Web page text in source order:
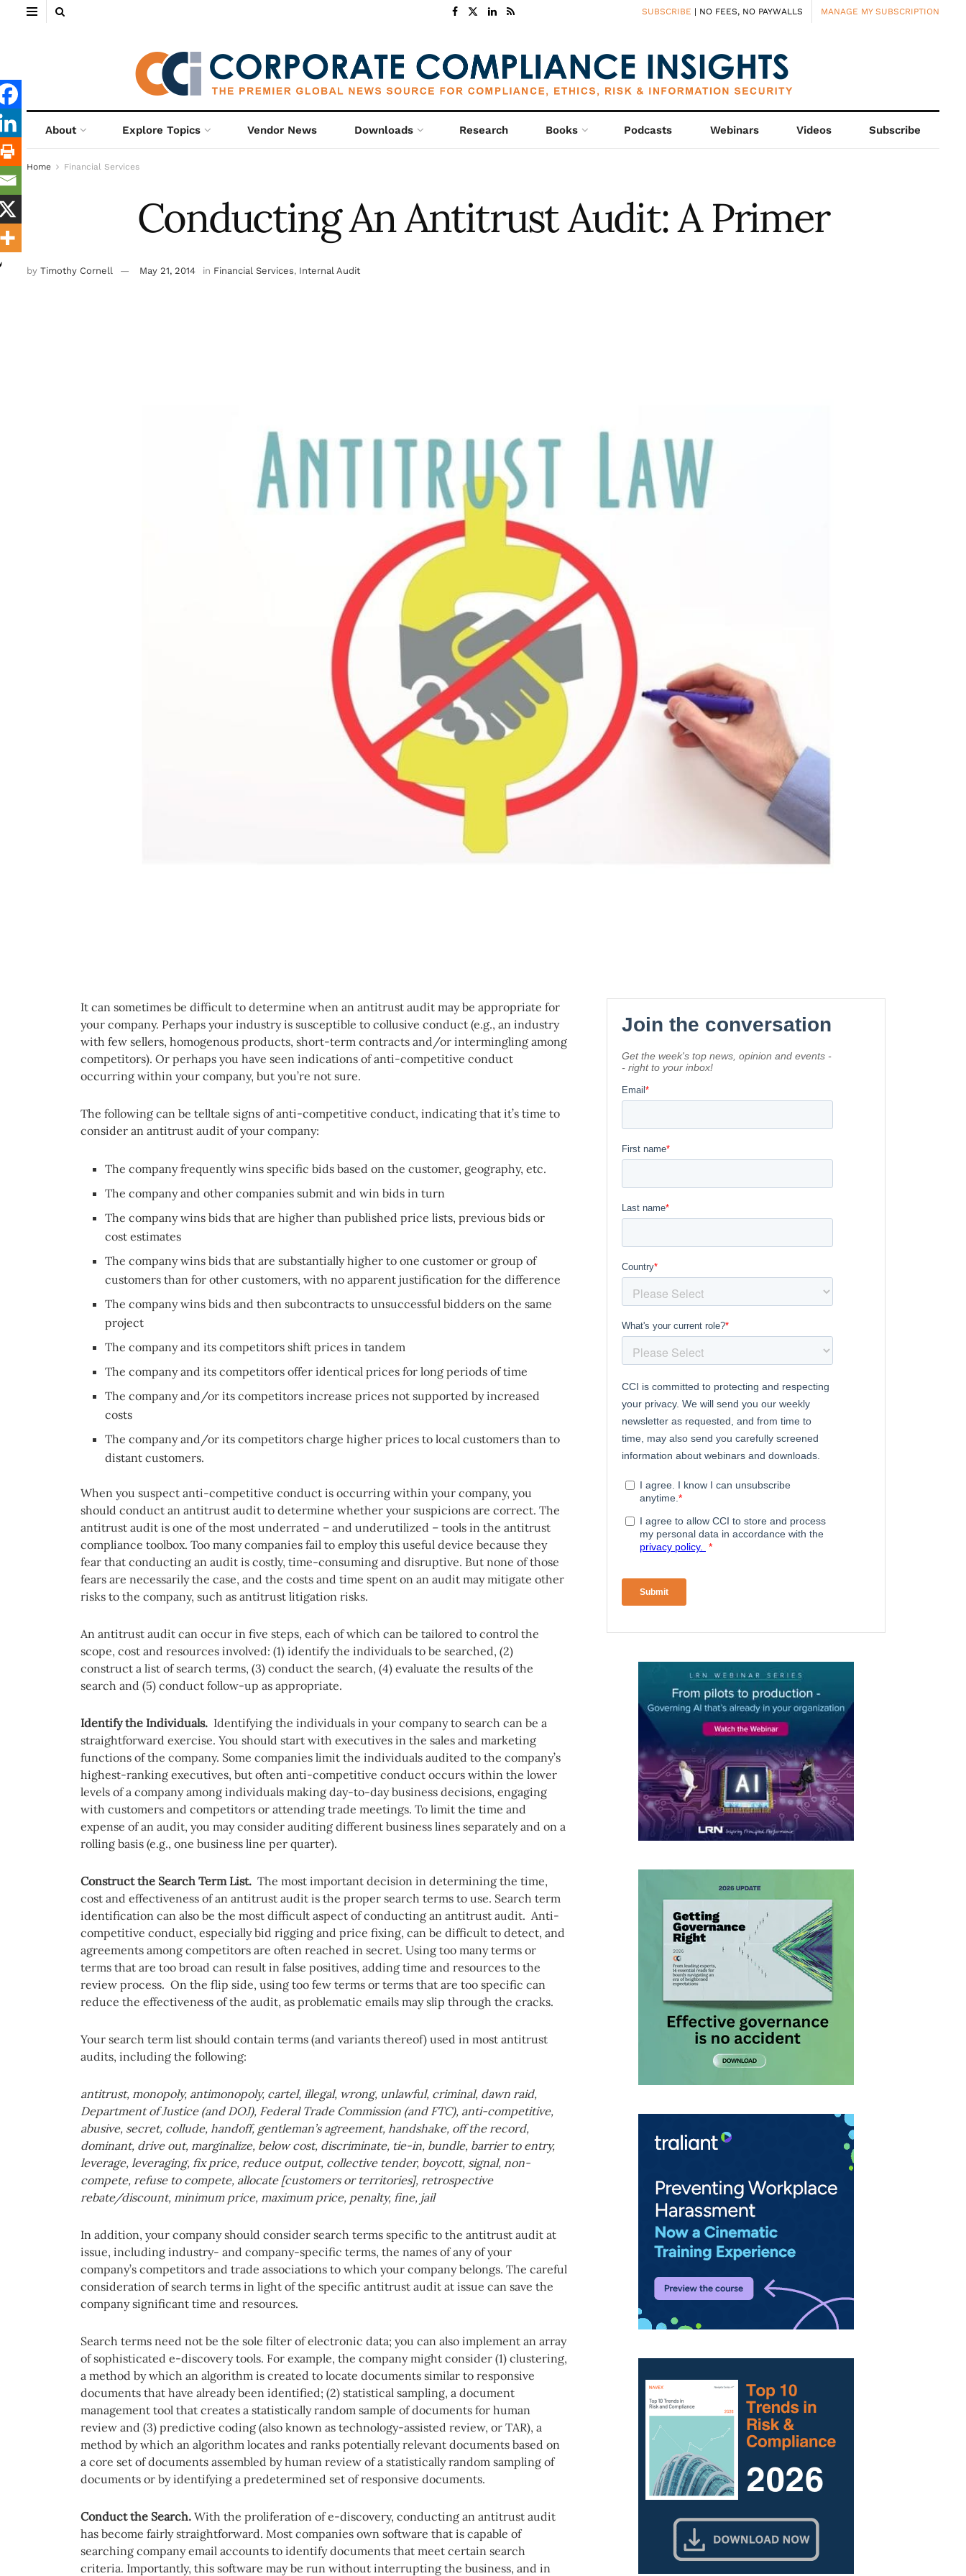
SUBSCRIBE | NO FEES, NO PAYWALLS MANAGE MY SUBSCRIPTION
About Explore Topics Vendor News Downloads Research Books Podcasts Webinars Videos Subscribe
Home Financial Services
Conducting An Antitrust Audit: A Primer
by Timothy Cornell May 21, 2014 in Financial Services, Internal Audit
It can sometimes be difficult to determine when an antitrust audit may be appropriate for
your company. Perhaps your industry is susceptible to collusive conduct (e.g., an industry
with few sellers, homogenous products, short-term contracts and/or intermingling among
competitors). Or perhaps you have seen indications of anti-competitive conduct
occurring within your company, but you’re not sure.
The following can be telltale signs of anti-competitive conduct, indicating that it’s time to
consider an antitrust audit of your company:
The company frequently wins specific bids based on the customer, geography, etc.
The company and other companies submit and win bids in turn
The company wins bids that are higher than published price lists, previous bids or
cost estimates
The company wins bids that are substantially higher to one customer or group of
customers than for other customers, with no apparent justification for the difference
The company wins bids and then subcontracts to unsuccessful bidders on the same
project
The company and its competitors shift prices in tandem
The company and its competitors offer identical prices for long periods of time
The company and/or its competitors increase prices not supported by increased
costs
The company and/or its competitors charge higher prices to local customers than to
distant customers.
When you suspect anti-competitive conduct is occurring within your company, you
should conduct an antitrust audit to determine whether your suspicions are correct. The
antitrust audit is one of the most underrated – and underutilized – tools in the antitrust
compliance toolbox. Too many companies fail to employ this useful device because they
fear that conducting an audit is costly, time-consuming and disruptive. But none of those
fears are necessarily the case, and the costs and time spent on an audit may mitigate other
risks to the company, such as antitrust litigation risks.
An antitrust audit can occur in five steps, each of which can be tailored to control the
scope, cost and resources involved: (1) identify the individuals to be searched, (2)
construct a list of search terms, (3) conduct the search, (4) evaluate the results of the
search and (5) conduct follow-up as appropriate.
Identify the Individuals. Identifying the individuals in your company to search can be a
straightforward exercise. You should start with executives in the sales and marketing
functions of the company. Some companies limit the individuals audited to the company’s
highest-ranking executives, but often anti-competitive conduct occurs within the lower
levels of a company among individuals making day-to-day business decisions, engaging
with customers and competitors or attending trade meetings. To limit the time and
expense of an audit, you may consider auditing different business lines separately and on a
rolling basis (e.g., one business line per quarter).
Construct the Search Term List. The most important decision in determining the time,
cost and effectiveness of an antitrust audit is the proper search terms to use. Search term
identification can also be the most difficult aspect of conducting an antitrust audit. Anti-
competitive conduct, especially bid rigging and price fixing, can be difficult to detect, and
agreements among competitors are often reached in secret. Using too many terms or
terms that are too broad can result in false positives, adding time and resources to the
review process. On the flip side, using too few terms or terms that are too specific can
reduce the effectiveness of the audit, as problematic emails may slip through the cracks.
Your search term list should contain terms (and variants thereof) used in most antitrust
audits, including the following:
antitrust, monopoly, antimonopoly, cartel, illegal, wrong, unlawful, criminal, dawn raid,
Department of Justice (and DOJ), Federal Trade Commission (and FTC), anti-competitive,
abusive, secret, collude, handoff, gentleman’s agreement, handshake, off the record,
dominant, drive out, marginalize, below cost, discriminate, tie-in, bundle, barrier to entry,
leverage, leveraging, fix price, reduce output, collective tender, boycott, signal, non-
compete, refuse to compete, allocate [customers or territories], retrospective
rebate/discount, minimum price, maximum price, penalty, fine, jail
In addition, your company should consider search terms specific to the antitrust audit at
issue, including industry- and company-specific terms, the names of any of your
company’s competitors and trade associations to which your company belongs. The careful
consideration of search terms in light of the specific antitrust audit at issue can save the
company significant time and resources.
Search terms need not be the sole filter of electronic data; you can also implement an array
of sophisticated e-discovery tools. For example, the company might consider (1) clustering,
a method by which an algorithm is created to locate documents similar to responsive
documents that have already been identified; (2) statistical sampling, a document
management tool that creates a statistically random sample of documents for human
review and (3) predictive coding (also known as technology-assisted review, or TAR), a
method by which an algorithm locates and ranks potentially relevant documents based on
a core set of documents assembled by human review of a statistically random sampling of
documents or by identifying a predetermined set of responsive documents.
Conduct the Search. With the proliferation of e-discovery, conducting an antitrust audit
has become fairly straightforward. Most companies own software that is capable of
searching company email accounts to identify documents that meet certain search
criteria. Importantly, this software may be run without interrupting the business, and in